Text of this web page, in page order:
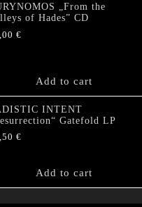
„From the
of Hades” CD
€
Add to cart
INTENT
Gatefold LP
€
Add to cart